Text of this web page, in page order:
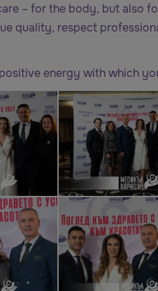
– for the body, but also
quality, respect
energy with which